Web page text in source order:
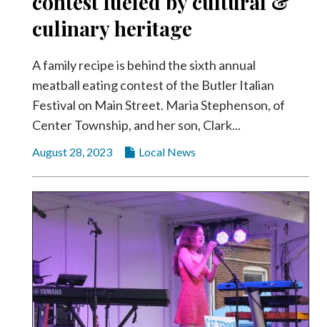
Videos
Alter
Complete
Pages
Current
Notices
Contact
Community
culinary heritage
A family recipe is behind the sixth annual
meatball eating contest of the Butler Italian
Festival on Main Street. Maria Stephenson, of
Center Township, and her son, Clark...
August 28, 2023 Local News